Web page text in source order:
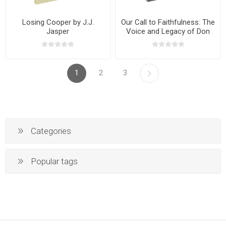
Losing Cooper by J.J.
Jasper
Our Call to Faithfulness: The
Voice and Legacy of Don
Wildmon
1 2 3
Categories
Popular tags